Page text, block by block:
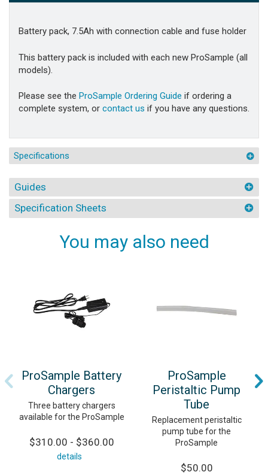
Battery pack, 7.5Ah with connection cable and fuse holder
This battery pack is included with each new ProSample (all
models).
Please see the ProSample Ordering Guide if ordering a
complete system, or contact us if you have any questions.
Specifications
Guides
Specification Sheets
You may also need
ProSample Battery
Chargers
Three battery chargers
available for the ProSample
$310.00 - $360.00
details
ProSample
Peristaltic Pump
Tube
Replacement peristaltic
pump tube for the
ProSample
$50.00